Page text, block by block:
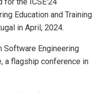
Education and Training
in April, 2024.
Software Engineering
a flagship conference in